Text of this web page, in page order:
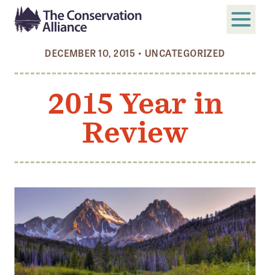
Search
Who We Are
Annual and Financial Reports
Justice, Equity, Diversity, and Inclusion
GET INVOLVED
Become a Member
DECEMBER 10, 2015 • UNCATEGORIZED
2015 Year in
Review